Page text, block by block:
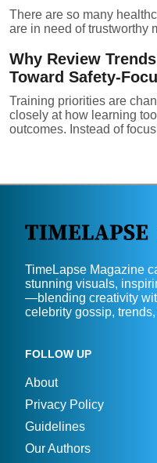
There are so many
are in need of trustworthy
Why Review
Toward Safety-
Training priorities are
closely at how learning
outcomes. Instead of
TimeLapse Magazine
stunning visuals,
—blending creativity
celebrity gossip,
FOLLOW UP
About
Privacy Policy
Guidelines
Our Authors